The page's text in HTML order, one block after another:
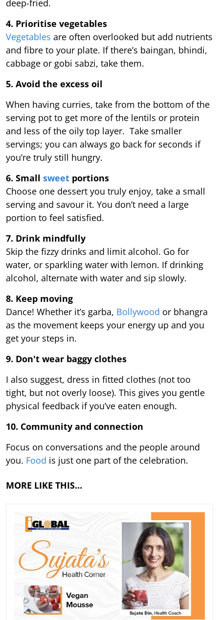
deep-fried.
4. Prioritise vegetables
Vegetables are often overlooked but add nutrients
and fibre to your plate. If there’s baingan, bhindi,
cabbage or gobi sabzi, take them.
5. Avoid the excess oil
When having curries, take from the bottom of the
serving pot to get more of the lentils or protein
and less of the oily top layer. Take smaller
servings; you can always go back for seconds if
you’re truly still hungry.
6. Small sweet portions
Choose one dessert you truly enjoy, take a small
serving and savour it. You don’t need a large
portion to feel satisfied.
7. Drink mindfully
Skip the fizzy drinks and limit alcohol. Go for
water, or sparkling water with lemon. If drinking
alcohol, alternate with water and sip slowly.
8. Keep moving
Dance! Whether it’s garba, Bollywood or bhangra
as the movement keeps your energy up and you
get your steps in.
9. Don't wear baggy clothes
I also suggest, dress in fitted clothes (not too
tight, but not overly loose). This gives you gentle
physical feedback if you’ve eaten enough.
10. Community and connection
Focus on conversations and the people around
you. Food is just one part of the celebration.
MORE LIKE THIS…